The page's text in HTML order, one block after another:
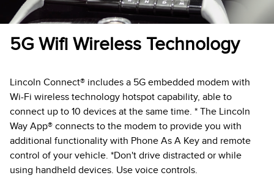
5G Wifi Wireless Technology
Lincoln Connect® includes a 5G embedded modem with
Wi-Fi wireless technology hotspot capability, able to
connect up to 10 devices at the same time. * The Lincoln
Way App® connects to the modem to provide you with
additional functionality with Phone As A Key and remote
control of your vehicle. *Don't drive distracted or while
using handheld devices. Use voice controls.